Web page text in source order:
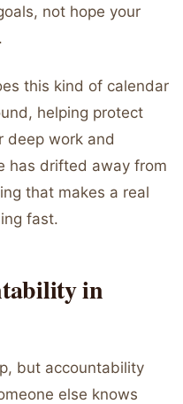
not hope your
this kind of calendar
helping protect
deep work and
has drifted away from
that makes a real
fast.
in
but accountability
else knows